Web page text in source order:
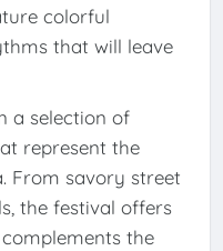
colorful
that will leave
a selection of
represent the
From savory street
the festival offers
the